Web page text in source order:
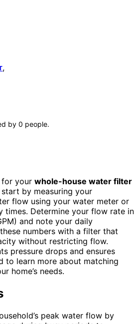
,
by 0 people.
your whole-house water filter
by measuring your
flow using your water meter or
times. Determine your flow rate in
and note your daily
numbers with a filter that
without restricting flow.
pressure drops and ensures
to learn more about matching
home’s needs.
peak water flow by